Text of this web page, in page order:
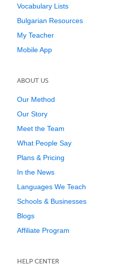
Vocabulary Lists
Bulgarian Resources
My Teacher
Mobile App
ABOUT US
Our Method
Our Story
Meet the Team
What People Say
Plans & Pricing
In the News
Languages We Teach
Schools & Businesses
Blogs
Affiliate Program
HELP CENTER